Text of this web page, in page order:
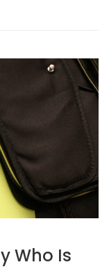
Who Is